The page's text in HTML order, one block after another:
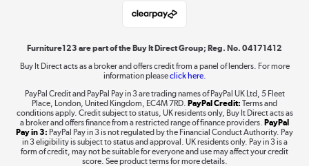
Shop now »
Take to the skies
Furniture123 are part of the Buy It Direct Group; Reg. No. 04171412
Buy It Direct acts as a broker and offers credit from a panel of lenders. For more
information pleaseclick here.
PayPal Credit and PayPal Pay in 3 are trading names of PayPal UK Ltd, 5 Fleet
Place, London, United Kingdom, EC4M 7RD. PayPal Credit: Terms and
conditions apply. Credit subject to status, UK residents only, Buy It Direct acts as
a broker and offers finance from a restricted range of finance providers. PayPal
Pay in 3: PayPal Pay in 3 is not regulated by the Financial Conduct Authority. Pay
in 3 eligibility is subject to status and approval. UK residents only. Pay in 3 is a
form of credit, may not be suitable for everyone and use may affect your credit
score. See product terms for more details.